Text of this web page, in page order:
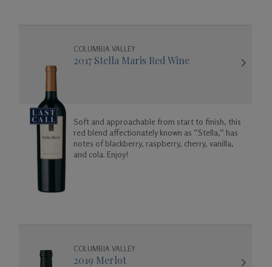
COLUMBIA VALLEY
2017 Stella Maris Red Wine
Soft and approachable from start to finish, this
red blend affectionately known as “Stella,” has
notes of blackberry, raspberry, cherry, vanilla,
and cola. Enjoy!
COLUMBIA VALLEY
2019 Merlot